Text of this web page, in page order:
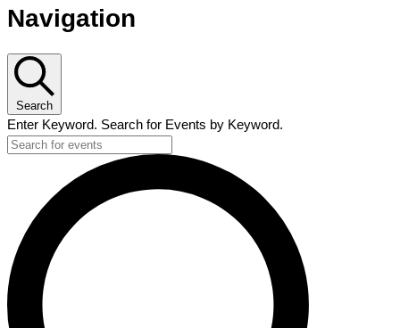
Navigation
Search
Enter Keyword. Search for Events by Keyword.